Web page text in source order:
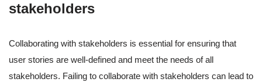
stakeholders
Collaborating with stakeholders is essential for ensuring that
user stories are well-defined and meet the needs of all
stakeholders. Failing to collaborate with stakeholders can lead to